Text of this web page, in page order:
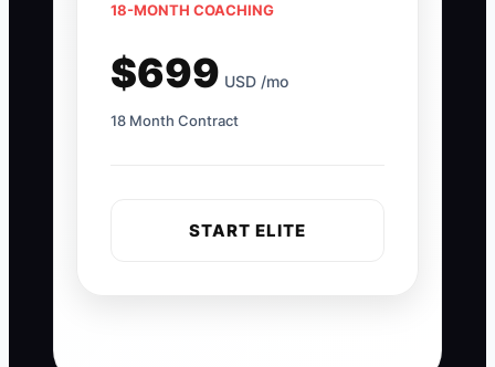
18-MONTH COACHING
$699 USD /mo
18 Month Contract
START ELITE